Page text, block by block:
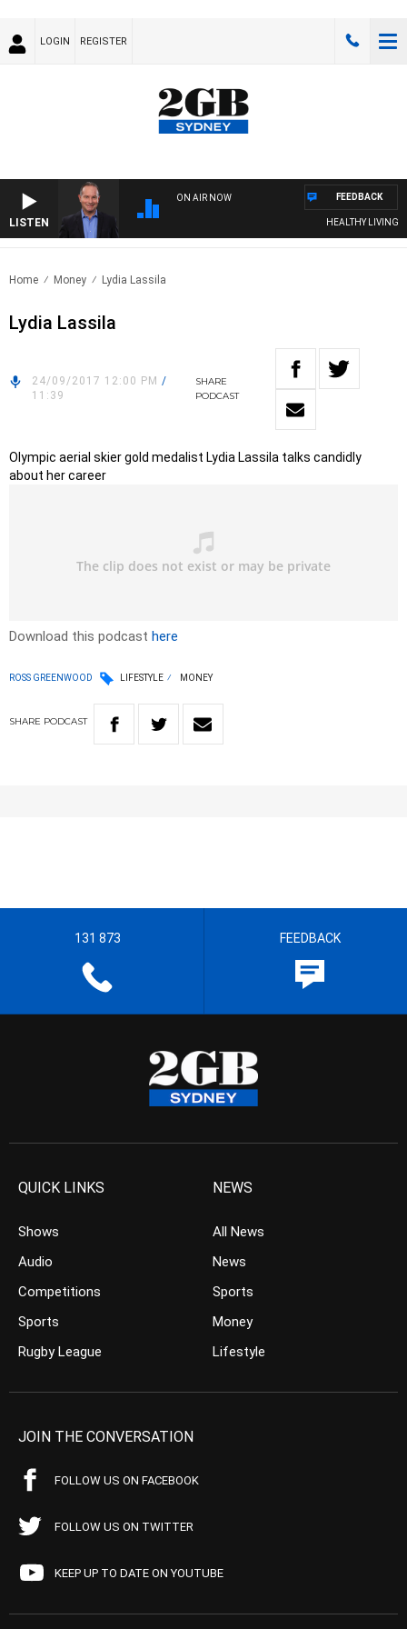
LOGIN REGISTER
LISTEN
ON AIR NOW
HEALTHY LIVING
FEEDBACK
Home Money Lydia Lassila
Lydia Lassila
24/09/2017 12:00 PM /
11:39
SHARE
PODCAST
Olympic aerial skier gold medalist Lydia Lassila talks candidly
about her career
Download this podcast here
ROSS GREENWOOD LIFESTYLE MONEY
SHARE PODCAST
131 873 FEEDBACK
QUICK LINKS
Shows
Audio
Competitions
Sports
Rugby League
NEWS
All News
News
Sports
Money
Lifestyle
JOIN THE CONVERSATION
FOLLOW US ON FACEBOOK
FOLLOW US ON TWITTER
KEEP UP TO DATE ON YOUTUBE